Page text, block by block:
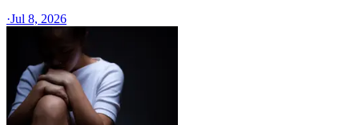
·Jul 8, 2026